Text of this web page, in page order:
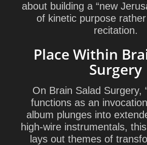
about building a “new
of kinetic purpose
recitation.
Place Within
Surgery
On Brain Salad Surgery,
functions as an
album plunges into
high-wire instrumentals,
lays out themes of